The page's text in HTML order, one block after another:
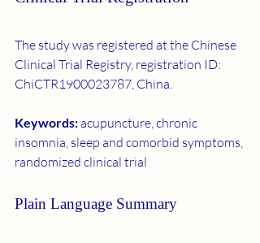
The study was registered at the Chinese
Clinical Trial Registry, registration ID:
ChiCTR1900023787, China.
Keywords: acupuncture, chronic
insomnia, sleep and comorbid symptoms,
randomized clinical trial
Plain Language Summary